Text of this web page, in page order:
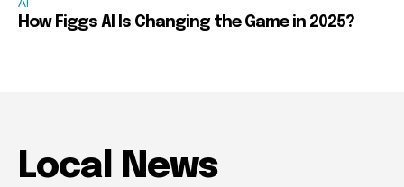
AI
How Figgs AI Is Changing the Game in 2025?
Local News